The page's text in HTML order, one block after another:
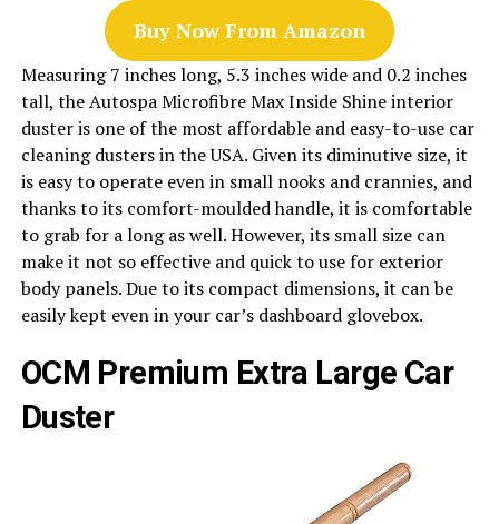
Buy Now From Amazon
Measuring 7 inches long, 5.3 inches wide and 0.2 inches
tall, the Autospa Microfibre Max Inside Shine interior
duster is one of the most affordable and easy-to-use car
cleaning dusters in the USA. Given its diminutive size, it
is easy to operate even in small nooks and crannies, and
thanks to its comfort-moulded handle, it is comfortable
to grab for a long as well. However, its small size can
make it not so effective and quick to use for exterior
body panels. Due to its compact dimensions, it can be
easily kept even in your car’s dashboard glovebox.
OCM Premium Extra Large Car
Duster